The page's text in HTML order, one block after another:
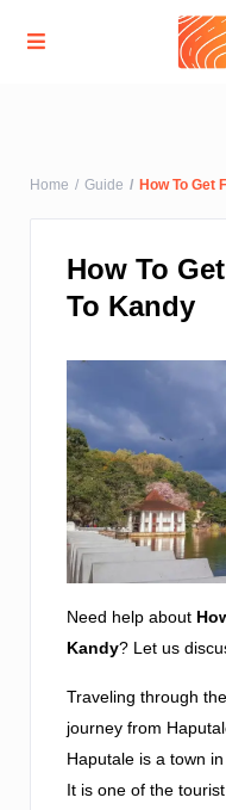
Advanced Search
Home Guide How To Get
How To
To Kandy
Need help about
Kandy? Let us
Traveling through
journey from
Haputale is a town
It is one of the